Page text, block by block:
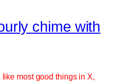
chime with
most good things in X,